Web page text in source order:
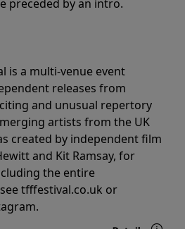
preceded by an intro.
is a multi-venue event
releases from
and unusual repertory
artists from the UK
created by independent film
and Kit Ramsay, for
the entire
tfffestival.co.uk or